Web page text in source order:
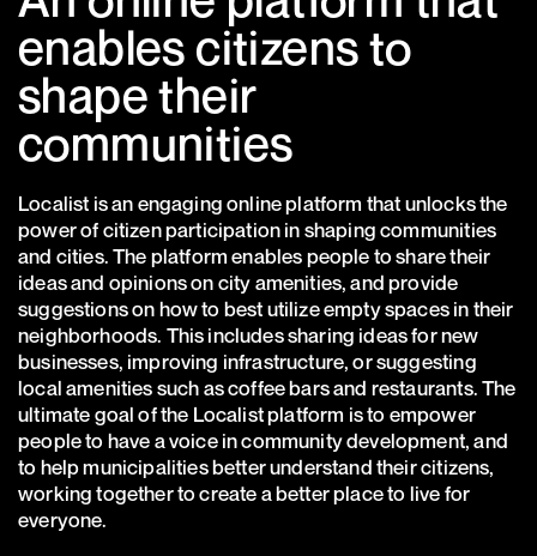
enables citizens to
shape their
communities
Localist is an engaging online platform that unlocks the
power of citizen participation in shaping communities
and cities. The platform enables people to share their
ideas and opinions on city amenities, and provide
suggestions on how to best utilize empty spaces in their
neighborhoods. This includes sharing ideas for new
businesses, improving infrastructure, or suggesting
local amenities such as coffee bars and restaurants. The
ultimate goal of the Localist platform is to empower
people to have a voice in community development, and
to help municipalities better understand their citizens,
working together to create a better place to live for
everyone.